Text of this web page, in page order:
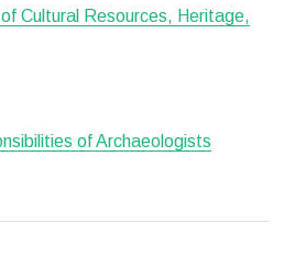
Cultural Resources, Heritage,
of Archaeologists